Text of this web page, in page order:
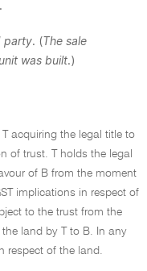
.
party. (The sale
was built.)
acquiring the legal title to
of trust. T holds the legal
of B from the moment
implications in respect of
to the trust from the
land by T to B. In any
respect of the land.